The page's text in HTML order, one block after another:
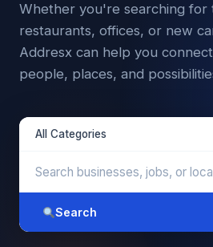
Whether you're searching for
restaurants, offices, or new
Addresx can help you
people, places, and
Search